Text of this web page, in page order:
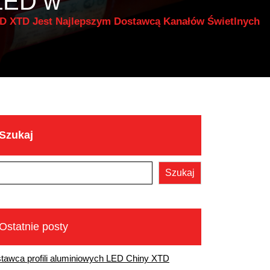
XTD Jest Najlepszym Dostawcą Kanałów Świetlnych
Szukaj
Ostatnie posty
profili aluminiowych LED Chiny XTD